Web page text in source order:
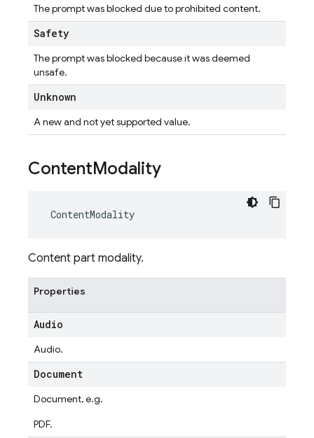
The prompt was blocked due to prohibited content.
Safety
The prompt was blocked because it was deemed
unsafe.
Unknown
A new and not yet supported value.
ContentModality
ContentModality
Content part modality.
Properties
Audio
Audio.
Document
Document, e.g.
PDF.